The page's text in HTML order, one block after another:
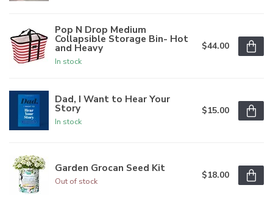
Pop N Drop Medium
Collapsible Storage Bin- Hot
and Heavy
In stock
$44.00
Dad, I Want to Hear Your
Story
In stock
$15.00
Garden Grocan Seed Kit
Out of stock
$18.00